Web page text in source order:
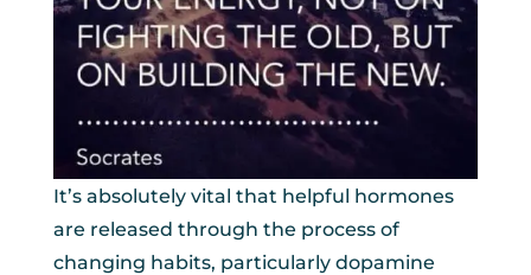
It’s absolutely vital that helpful hormones
are released through the process of
changing habits, particularly dopamine